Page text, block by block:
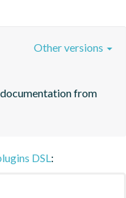
from
Other versions
DSL: